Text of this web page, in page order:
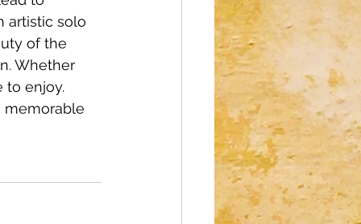
artistic solo
of the
Whether
to enjoy.
memorable